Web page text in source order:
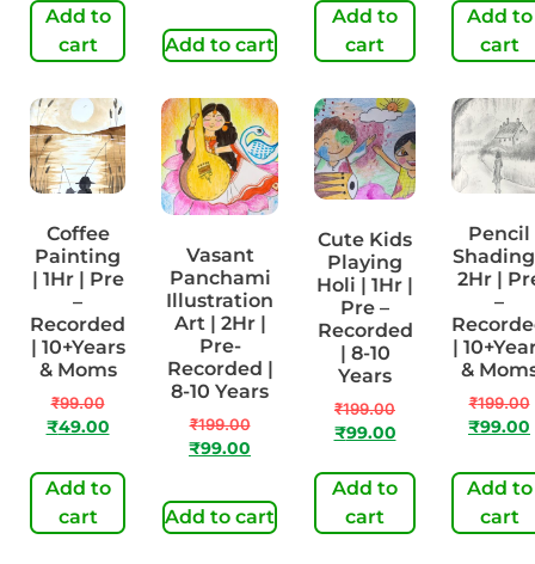
Add to
cart
Add to cart
Add to
cart
Add to
cart
Coffee
Painting
| 1Hr | Pre
–
Recorded
| 10+Years
& Moms
₹99.00
₹49.00
Add to
cart
Vasant
Panchami
Illustration
Art | 2Hr |
Pre-
Recorded |
8-10 Years
₹199.00
₹99.00
Add to cart
Cute Kids
Playing
Holi | 1Hr |
Pre –
Recorded
| 8-10
Years
₹199.00
₹99.00
Add to
cart
Pencil
2Hr |
–
|
&
₹199.00
₹99.00
Add to
cart